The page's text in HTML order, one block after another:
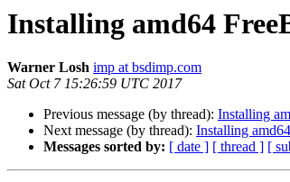
Installing amd64
Warner Losh imp at bsdimp.com
Sat Oct 7 15:26:59 UTC 2017
Previous message (by thread): Installing
Next message (by thread): Installing
Messages sorted by: [ date ] [ thread ] [